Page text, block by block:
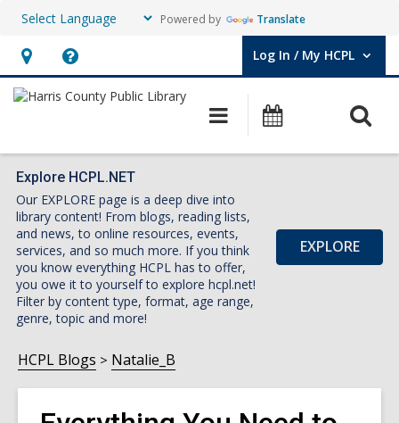
Powered by Translate
Hours
&
opens
an
overlay
Help,
opens
overlay
Log In / My HCPL
User Log In / My HCPL.
Main
navigation
Events
Explore HCPL.NET
Our EXPLORE page is a deep dive into
library content! From blogs, reading lists,
and news, to online resources, events,
services, and so much more. If you think
you know everything HCPL has to offer,
you owe it to yourself to explore hcpl.net!
Filter by content type, format, age range,
genre, topic and more!
EXPLORE
HCPL Blogs Natalie_B